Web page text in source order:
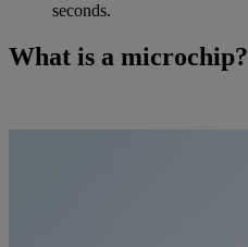
seconds.
What is a microchip?